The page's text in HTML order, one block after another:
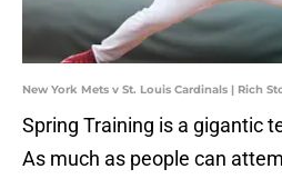
New York Mets v St. Louis Cardinals | Rich
Spring Training is a gigantic
As much as people can